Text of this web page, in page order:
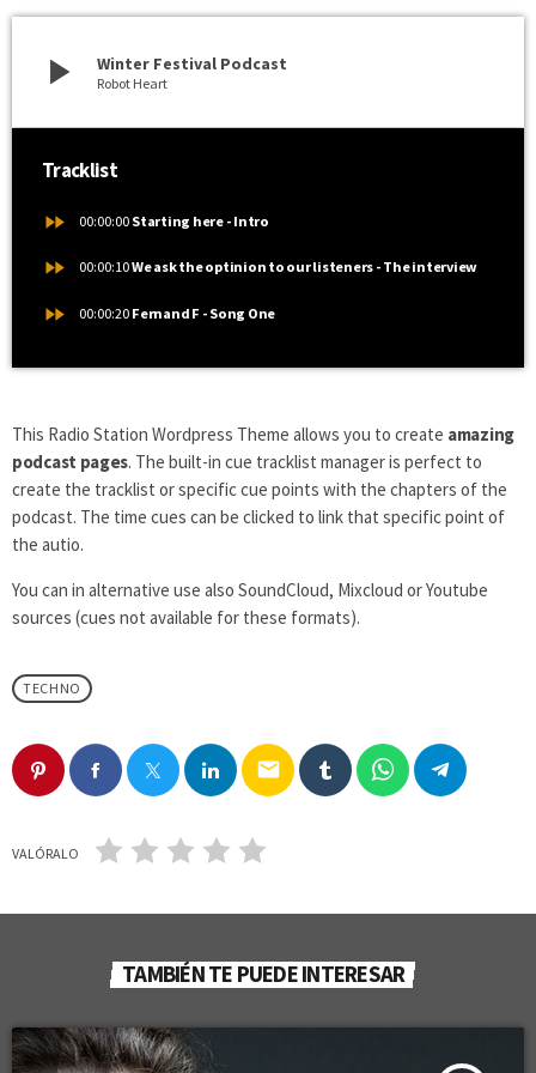
play_arrow Winter Festival Podcast
Robot Heart
Tracklist
fast_forward 00:00:00 Starting here - Intro
fast_forward 00:00:10We ask the optinion to our listeners - The interview
fast_forward 00:00:20 Fernand F - Song One
This Radio Station Wordpress Theme allows you to create amazing
podcast pages. The built-in cue tracklist manager is perfect to
create the tracklist or specific cue points with the chapters of the
podcast. The time cues can be clicked to link that specific point of
the autio.
You can in alternative use also SoundCloud, Mixcloud or Youtube
sources (cues not available for these formats).
TECHNO
email
VALÓRALO
TAMBIÉN TE PUEDE INTERESAR